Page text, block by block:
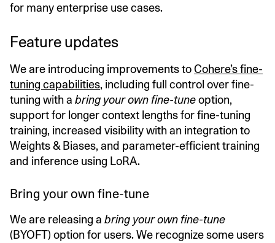
for many enterprise use cases.
Feature updates
We are introducing improvements toCohere’s fine-
tuning capabilities, including full control over fine-
tuning with a bring your own fine-tuneoption,
support for longer context lengths for fine-tuning
training, increased visibility with an integration to
Weights & Biases, and parameter-efficient training
and inference using LoRA.
Bring your own fine-tune
We are releasing a bring your own fine-tune
(BYOFT) option for users. We recognize some users